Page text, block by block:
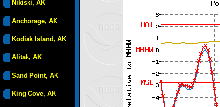
Nikiski, AK
Anchorage, AK
Kodiak Island, AK
Alitak, AK
Sand Point, AK
King Cove, AK